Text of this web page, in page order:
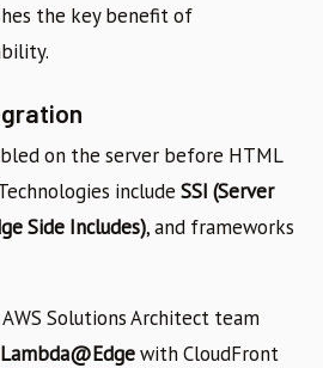
the key benefit of
on the server before HTML
include SSI (Server
Side Includes), and frameworks
AWS Solutions Architect team
Lambda@Edgewith CloudFront